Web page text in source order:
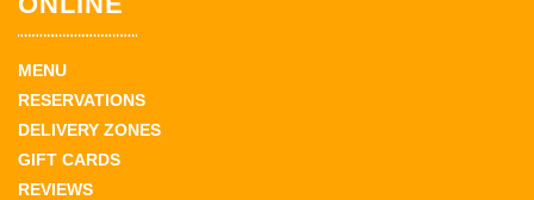
MENU
RESERVATIONS
DELIVERY ZONES
GIFT CARDS
REVIEWS